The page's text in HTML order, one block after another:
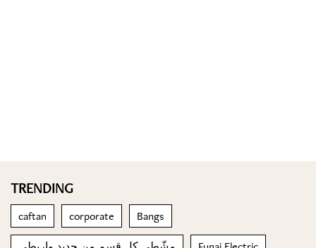
TRENDING
caftan corporate Bangs